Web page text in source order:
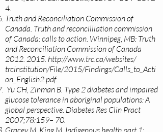
4.
Truth and Reconciliation Commission of
Canada. Truth and reconcilliation commission
of Canada: calls to action. Winnipeg, MB: Truth
and Reconciliation Commission of Canada
2012. 2015. http://www.trc.ca/websites/
trcinstitution/File/2015/Findings/Calls_to_Acti
on_English2.pdf.
Yu CH, Zinman B. Type 2 diabetes and impaired
glucose tolerance in aboriginal populations: A
global perspective. Diabetes Res Clin Pract
2007;78:159– 70.